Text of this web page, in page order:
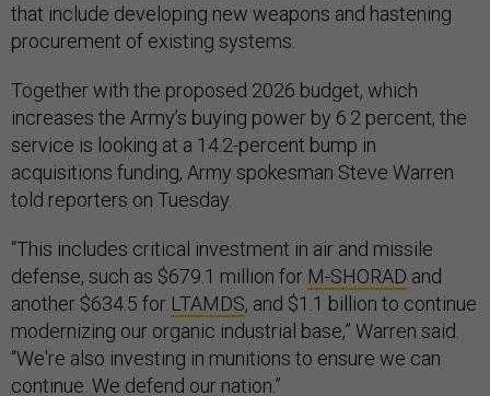
that include developing new weapons and hastening
procurement of existing systems.
Together with the proposed 2026 budget, which
increases the Army’s buying power by 6.2 percent, the
service is looking at a 14.2-percent bump in
acquisitions funding, Army spokesman Steve Warren
told reporters on Tuesday.
“This includes critical investment in air and missile
defense, such as $679.1 million for M-SHORAD and
another $634.5 for LTAMDS, and $1.1 billion to continue
modernizing our organic industrial base,” Warren said.
“We're also investing in munitions to ensure we can
continue. We defend our nation.”